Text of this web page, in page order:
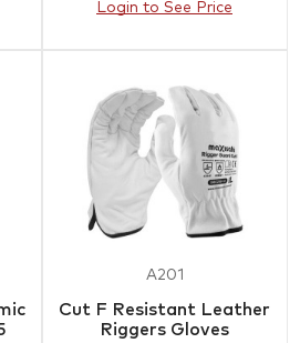
Login to See Price
A201
Cut F Resistant Leather
Riggers Gloves